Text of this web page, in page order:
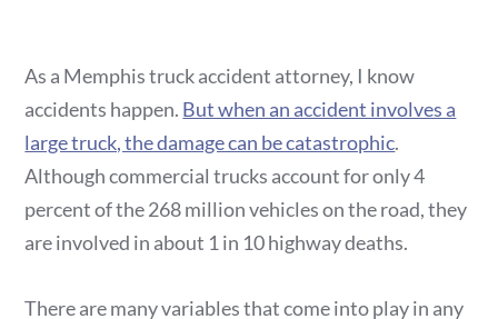
As a Memphis truck accident attorney, I know
accidents happen. But when an accident involves a
large truck, the damage can be catastrophic.
Although commercial trucks account for only 4
percent of the 268 million vehicles on the road, they
are involved in about 1 in 10 highway deaths.
There are many variables that come into play in any